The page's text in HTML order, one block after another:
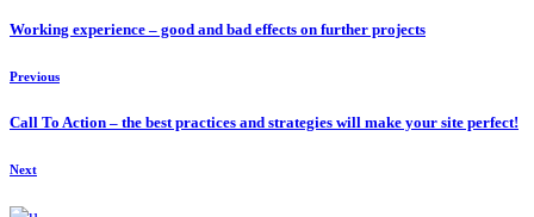
Working experience – good and bad effects on further projects
Previous
Call To Action – the best practices and strategies will make your site perfect!
Next